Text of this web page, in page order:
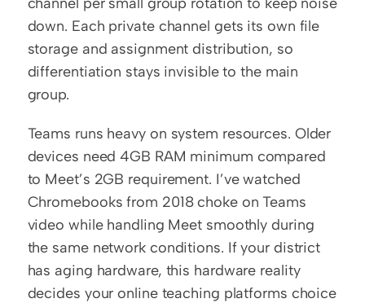
down. Each private channel gets its own file
storage and assignment distribution, so
differentiation stays invisible to the main
group.
Teams runs heavy on system resources. Older
devices need 4GB RAM minimum compared
to Meet’s 2GB requirement. I’ve watched
Chromebooks from 2018 choke on Teams
video while handling Meet smoothly during
the same network conditions. If your district
has aging hardware, this hardware reality
decides your online teaching platforms choice